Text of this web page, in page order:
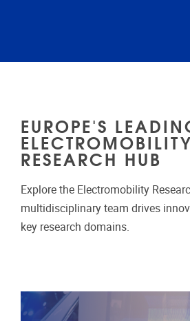
EUROPE'S
RESEARCH HUB
Explore the Electromobility
multidisciplinary team drives
key research domains.